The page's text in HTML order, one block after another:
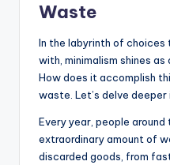
Waste
In the labyrinth of choices
with, minimalism shines
How does it accomplish
waste. Let’s delve deeper
Every year, people
extraordinary amount of
discarded goods, from